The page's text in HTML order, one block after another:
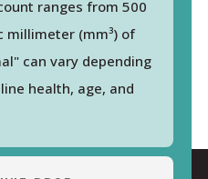
ranges from 500
millimeter (mm³) of
can vary depending
health, age, and